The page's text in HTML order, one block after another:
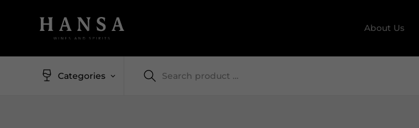
About Us
Categories